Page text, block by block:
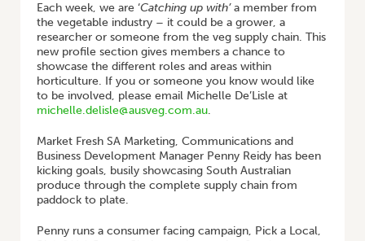
Each week, we are ‘Catching up with’a member from
the vegetable industry – it could be a grower, a
researcher or someone from the veg supply chain. This
new profile section gives members a chance to
showcase the different roles and areas within
horticulture. If you or someone you know would like
to be involved, please email Michelle De’Lisle at
michelle.delisle@ausveg.com.au.
Market Fresh SA Marketing, Communications and
Business Development Manager Penny Reidy has been
kicking goals, busily showcasing South Australian
produce through the complete supply chain from
paddock to plate.
Penny runs a consumer facing campaign, Pick a Local,